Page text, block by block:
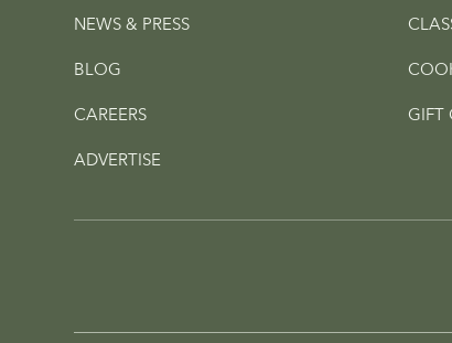
NEWS & PRESS
BLOG
CAREERS
ADVERTISE
GIFT